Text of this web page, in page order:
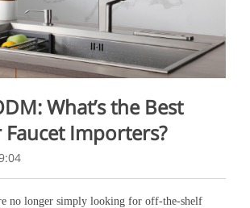
What’s the Best
Importers?
no longer simply looking for off-the-shelf